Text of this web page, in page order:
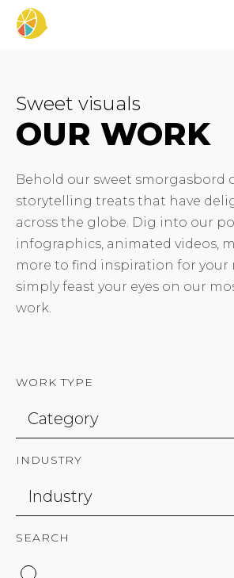
Sweet visuals
OUR WORK
Behold our sweet smorgasbord
storytelling treats that have
across the globe. Dig into our
infographics, animated videos,
more to find inspiration for your
simply feast your eyes on our
work.
WORK TYPE
INDUSTRY
SEARCH